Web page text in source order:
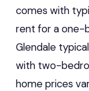
comes with
rent for a one-
Glendale
with two-
home prices